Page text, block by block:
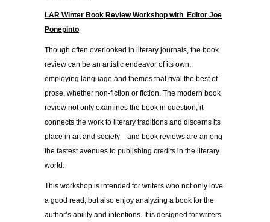
LAR Winter Book Review Workshop with Editor Joe
Ponepinto
Though often overlooked in literary journals, the book
review can be an artistic endeavor of its own,
employing language and themes that rival the best of
prose, whether non-fiction or fiction. The modern book
review not only examines the book in question, it
connects the work to literary traditions and discerns its
place in art and society—and book reviews are among
the fastest avenues to publishing credits in the literary
world.
This workshop is intended for writers who not only love
a good read, but also enjoy analyzing a book for the
author’s ability and intentions. It is designed for writers